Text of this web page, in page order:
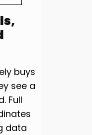
buys
see a
Full
data